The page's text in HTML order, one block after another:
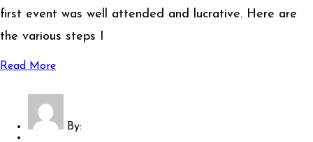
first event was well attended and lucrative. Here are
the various steps I
Read More
By: